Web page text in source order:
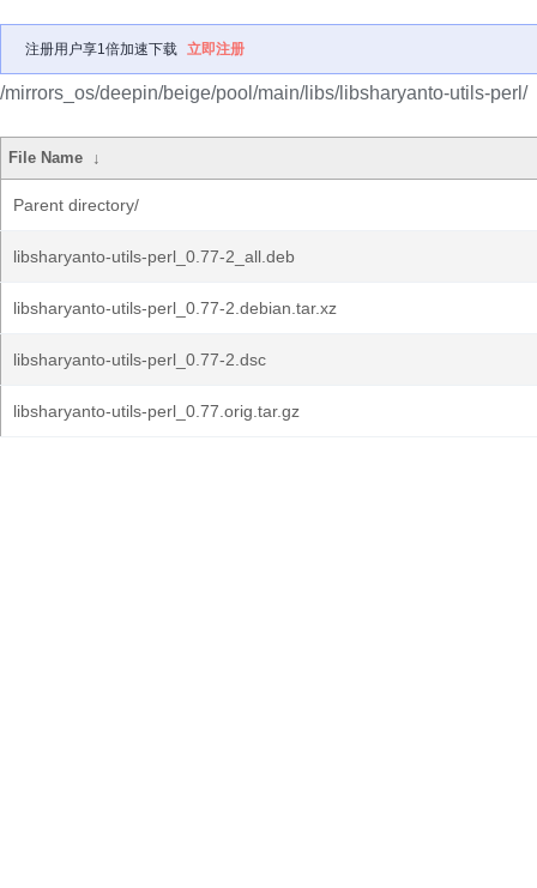
注册用户享1倍加速下载 立即注册
/mirrors_os/deepin/beige/pool/main/libs/libsharyanto-utils-perl/
File Name ↓
Parent directory/
libsharyanto-utils-perl_0.77-2_all.deb
libsharyanto-utils-perl_0.77-2.debian.tar.xz
libsharyanto-utils-perl_0.77-2.dsc
libsharyanto-utils-perl_0.77.orig.tar.gz